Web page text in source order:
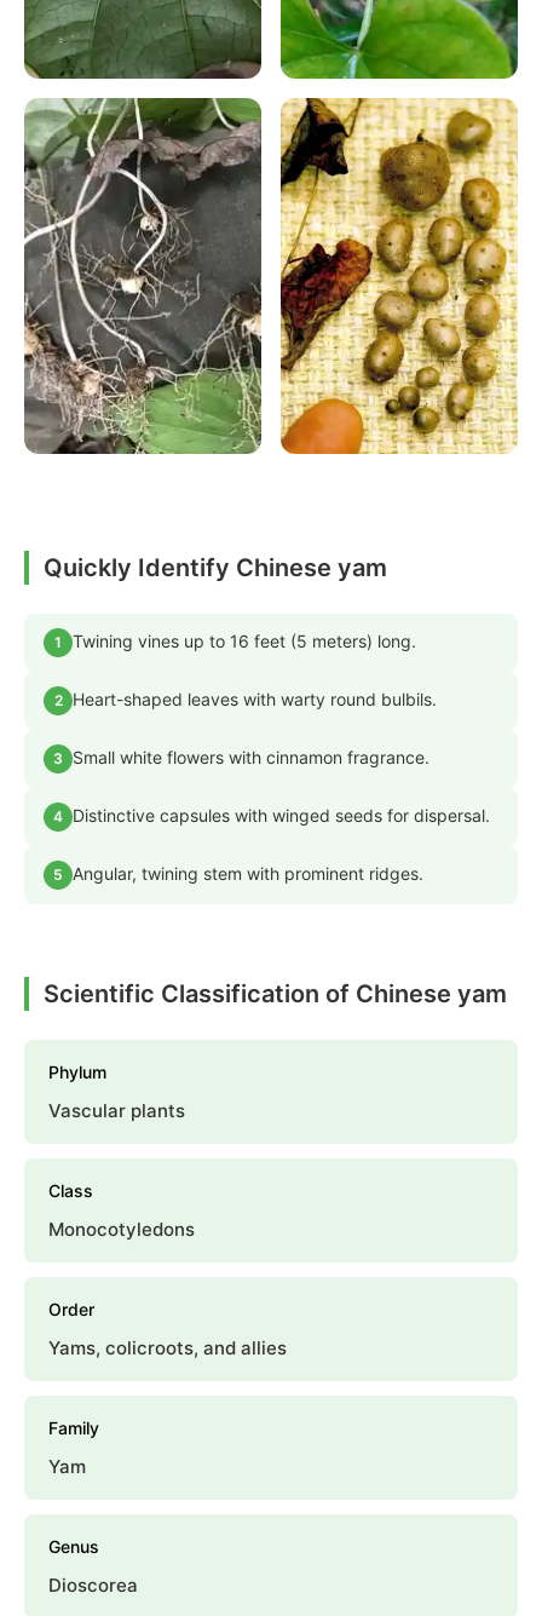
Quickly Identify Chinese yam
1 Twining vines up to 16 feet (5 meters) long.
2 Heart-shaped leaves with warty round bulbils.
3 Small white flowers with cinnamon fragrance.
4 Distinctive capsules with winged seeds for dispersal.
5 Angular, twining stem with prominent ridges.
Scientific Classification of Chinese yam
Phylum
Vascular plants
Class
Monocotyledons
Order
Yams, colicroots, and allies
Family
Yam
Genus
Dioscorea